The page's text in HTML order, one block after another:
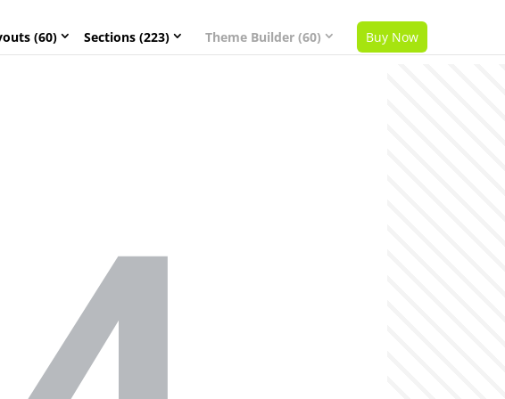
(60) Sections (223) Theme Builder (60) Buy Now